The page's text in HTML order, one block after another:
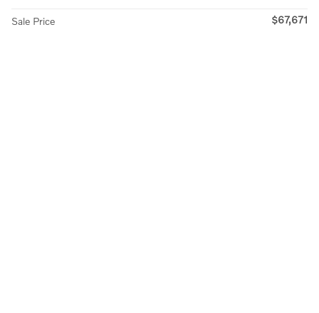
Sale Price $67,671